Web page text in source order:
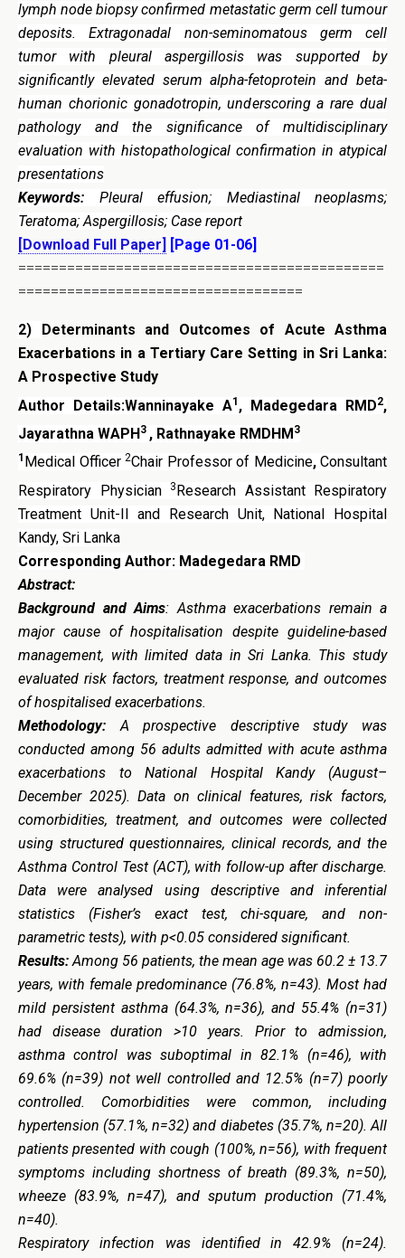
lymph node biopsy confirmed metastatic germ cell tumour
deposits. Extragonadal non-seminomatous germ cell
tumor with pleural aspergillosis was supported by
significantly elevated serum alpha-fetoprotein and beta-
human chorionic gonadotropin, underscoring a rare dual
pathology and the significance of multidisciplinary
evaluation with histopathological confirmation in atypical
presentations
Keywords: Pleural effusion; Mediastinal neoplasms;
Teratoma; Aspergillosis; Case report
[Download Full Paper]
[Page 01-06]
=============================================
===================================
2)
Determinants and Outcomes of Acute Asthma
Exacerbations in a Tertiary Care Setting in Sri Lanka:
A Prospective Study
Author Details:Wanninayake A1 , Madegedara RMD2,
Jayarathna WAPH3 , Rathnayake RMDHM3
1 Medical Officer 2Chair Professor of Medicine, Consultant
Respiratory Physician
3Research Assistant Respiratory
Treatment Unit-II and Research Unit, National Hospital
Kandy, Sri Lanka
Corresponding Author: Madegedara RMD
Abstract:
Background and Aims: Asthma exacerbations remain a
major cause of hospitalisation despite guideline-based
management, with limited data in Sri Lanka. This study
evaluated risk factors, treatment response, and outcomes
of hospitalised exacerbations.
Methodology: A prospective descriptive study was
conducted among 56 adults admitted with acute asthma
exacerbations to National Hospital Kandy (August–
December 2025). Data on clinical features, risk factors,
comorbidities, treatment, and outcomes were collected
using structured questionnaires, clinical records, and the
Asthma Control Test (ACT), with follow-up after discharge.
Data were analysed using descriptive and inferential
statistics (Fisher’s exact test, chi-square, and non-
parametric tests), with p<0.05 considered significant.
Results: Among 56 patients, the mean age was 60.2 ± 13.7
years, with female predominance (76.8%, n=43). Most had
mild persistent asthma (64.3%, n=36), and 55.4% (n=31)
had disease duration >10 years. Prior to admission,
asthma control was suboptimal in 82.1% (n=46), with
69.6% (n=39) not well controlled and 12.5% (n=7) poorly
controlled. Comorbidities were common, including
hypertension (57.1%, n=32) and diabetes (35.7%, n=20). All
patients presented with cough (100%, n=56), with frequent
symptoms including shortness of breath (89.3%, n=50),
wheeze (83.9%, n=47), and sputum production (71.4%,
n=40).
Respiratory infection was identified in 42.9% (n=24).